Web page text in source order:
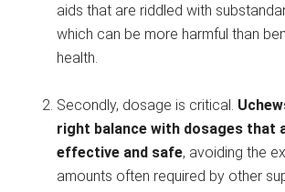
aids that are riddled with
which can be more harmful than
health.
Secondly, dosage is critical.
right balance with dosages that
effective and safe, avoiding the
amounts often required by other